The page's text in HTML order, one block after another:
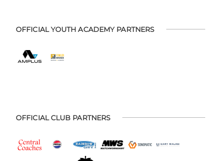
OFFICIAL YOUTH ACADEMY PARTNERS
OFFICIAL CLUB PARTNERS